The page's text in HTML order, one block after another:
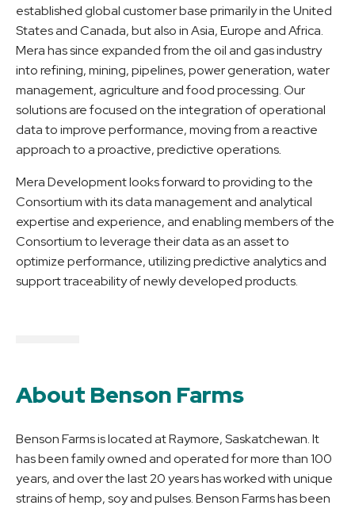
established global customer base primarily in the United
States and Canada, but also in Asia, Europe and Africa.
Mera has since expanded from the oil and gas industry
into refining, mining, pipelines, power generation, water
management, agriculture and food processing. Our
solutions are focused on the integration of operational
data to improve performance, moving from a reactive
approach to a proactive, predictive operations.
Mera Development looks forward to providing to the
Consortium with its data management and analytical
expertise and experience, and enabling members of the
Consortium to leverage their data as an asset to
optimize performance, utilizing predictive analytics and
support traceability of newly developed products.
About Benson Farms
Benson Farms is located at Raymore, Saskatchewan. It
has been family owned and operated for more than 100
years, and over the last 20 years has worked with unique
strains of hemp, soy and pulses. Benson Farms has been